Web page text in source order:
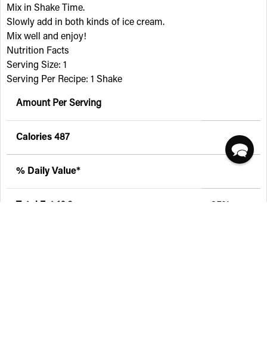
Mix in Shake Time.
Slowly add in both kinds of ice cream.
Mix well and enjoy!
Nutrition Facts
Serving Size: 1
Serving Per Recipe: 1 Shake
Amount Per Serving
Calories 487
% Daily Value*